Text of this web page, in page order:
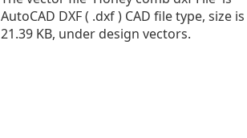
AutoCAD DXF ( .dxf ) CAD file type, size is
21.39 KB, under design vectors.